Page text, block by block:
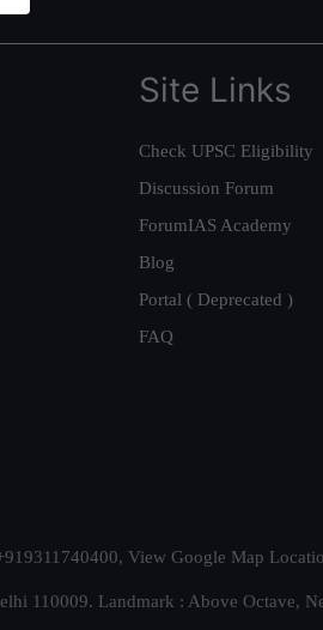
Site Links
Check UPSC Eligibility
Discussion Forum
ForumIAS Academy
Blog
Portal ( Deprecated )
FAQ
View Google Map
110009. Landmark : Above Octave,